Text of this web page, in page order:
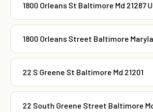
1800 Orleans St Baltimore Md 21287
1800 Orleans Street Baltimore
22 S Greene St Baltimore Md 21201
22 South Greene Street Baltimore